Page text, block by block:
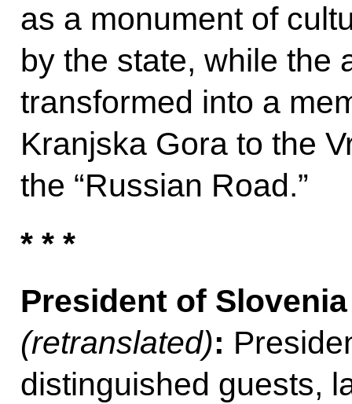
as a monument of
by the state, while the
transformed into a
Kranjska Gora to the
the “Russian Road.”
* * *
President of
(retranslated):
distinguished guests,